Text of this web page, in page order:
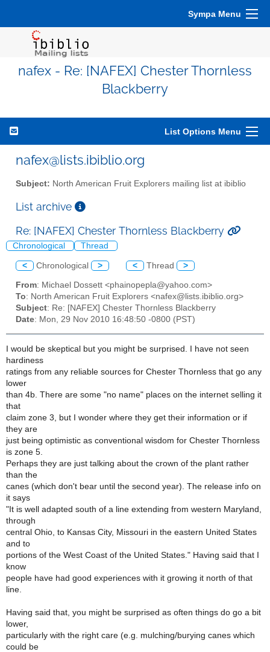
Sympa Menu
nafex - Re: [NAFEX] Chester Thornless
Blackberry
List Options Menu
nafex@lists.ibiblio.org
Subject: North American Fruit Explorers mailing list at ibiblio
List archive
Re: [NAFEX] Chester Thornless Blackberry
Chronological Thread
< Chronological > < Thread >
From: Michael Dossett <phainopepla@yahoo.com>
To: North American Fruit Explorers <nafex@lists.ibiblio.org>
Subject: Re: [NAFEX] Chester Thornless Blackberry
Date: Mon, 29 Nov 2010 16:48:50 -0800 (PST)
I would be skeptical but you might be surprised. I have not seen
hardiness
ratings from any reliable sources for Chester Thornless that go any
lower
than 4b. There are some "no name" places on the internet selling it
that
claim zone 3, but I wonder where they get their information or if
they are
just being optimistic as conventional wisdom for Chester Thornless
is zone 5.
Perhaps they are just talking about the crown of the plant rather
than the
canes (which don't bear until the second year). The release info on
it says
"It is well adapted south of a line extending from western Maryland,
through
central Ohio, to Kansas City, Missouri in the eastern United States
and to
portions of the West Coast of the United States." Having said that I
know
people have had good experiences with it growing it north of that
line.
Having said that, you might be surprised as often things do go a bit
lower,
particularly with the right care (e.g. mulching/burying canes which
could be